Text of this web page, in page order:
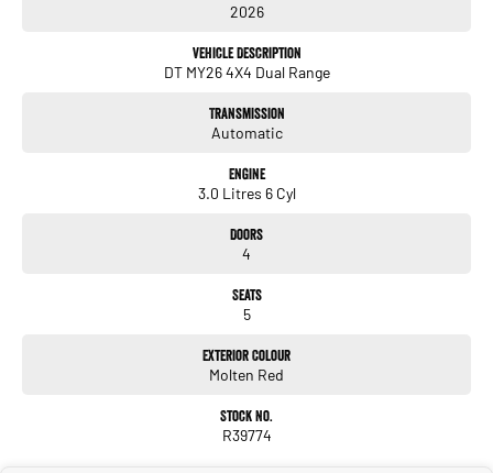
Call now or come see us. We are located just off the Western Fwy, the home of
2026
Vehicle Description
DT MY26 4X4 Dual Range
Transmission
Automatic
Engine
3.0 Litres 6 Cyl
Doors
4
Seats
5
Exterior Colour
Molten Red
Stock No.
R39774